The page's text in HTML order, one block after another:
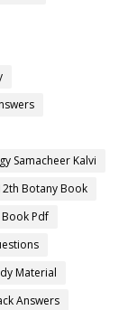
Samacheer Kalvi
Botany Book
Pdf
Material
Answers